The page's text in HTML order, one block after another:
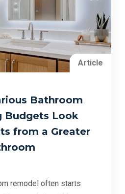
Article
Bathroom
Budgets Look
from a Greater
remodel often starts